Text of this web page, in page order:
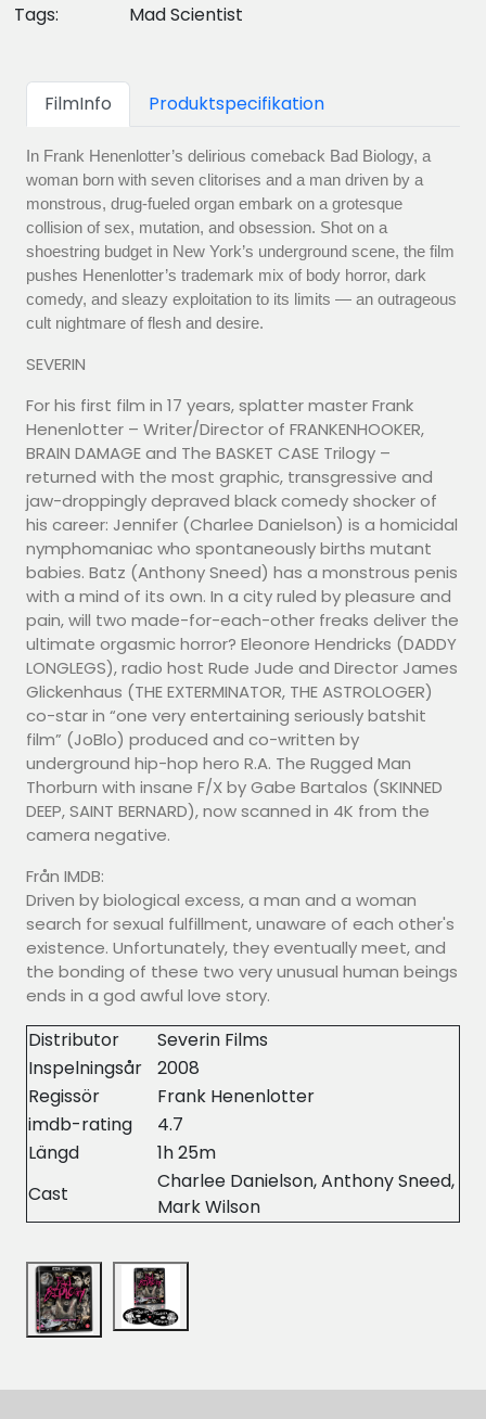
Tags:
Mad Scientist
FilmInfo Produktspecifikation
In Frank Henenlotter’s delirious comeback Bad Biology, a
woman born with seven clitorises and a man driven by a
monstrous, drug-fueled organ embark on a grotesque
collision of sex, mutation, and obsession. Shot on a
shoestring budget in New York’s underground scene, the film
pushes Henenlotter’s trademark mix of body horror, dark
comedy, and sleazy exploitation to its limits — an outrageous
cult nightmare of flesh and desire.
SEVERIN
For his first film in 17 years, splatter master Frank
Henenlotter – Writer/Director of FRANKENHOOKER,
BRAIN DAMAGE and The BASKET CASE Trilogy –
returned with the most graphic, transgressive and
jaw-droppingly depraved black comedy shocker of
his career: Jennifer (Charlee Danielson) is a homicidal
nymphomaniac who spontaneously births mutant
babies. Batz (Anthony Sneed) has a monstrous penis
with a mind of its own. In a city ruled by pleasure and
pain, will two made-for-each-other freaks deliver the
ultimate orgasmic horror? Eleonore Hendricks (DADDY
LONGLEGS), radio host Rude Jude and Director James
Glickenhaus (THE EXTERMINATOR, THE ASTROLOGER)
co-star in “one very entertaining seriously batshit
film” (JoBlo) produced and co-written by
underground hip-hop hero R.A. The Rugged Man
Thorburn with insane F/X by Gabe Bartalos (SKINNED
DEEP, SAINT BERNARD), now scanned in 4K from the
camera negative.
Från IMDB:
Driven by biological excess, a man and a woman
search for sexual fulfillment, unaware of each other's
existence. Unfortunately, they eventually meet, and
the bonding of these two very unusual human beings
ends in a god awful love story.
Distributor
Severin Films
Inspelningsår
2008
Regissör
Frank Henenlotter
imdb-rating
4.7
Längd
1h 25m
Cast
Charlee Danielson, Anthony Sneed,
Mark Wilson